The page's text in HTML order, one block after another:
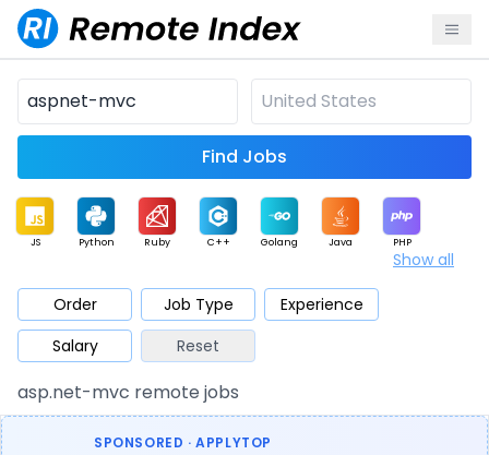
Find Jobs
JS Python Ruby C++ Golang Java PHP
Mobile Cloud
Database QA Security
Architect Product Marketing Support
Show all
Order Job Type
Experience
Salary
Reset
asp.net-mvc remote jobs
SPONSORED · APPLYTOP